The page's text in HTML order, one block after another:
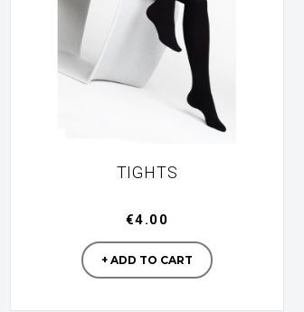
TIGHTS
Manufacturer
€4.00
+ ADD TO CART